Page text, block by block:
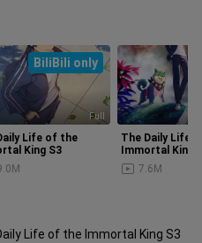
Full
BiliBili only
Life of the
King S3
The Daily Life
Immortal King
7.6M
Life of the Immortal King S3